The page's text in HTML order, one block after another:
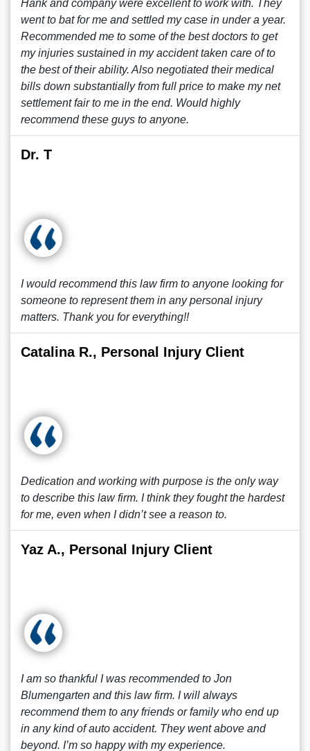
Hank and company were excellent to work with. They
went to bat for me and settled my case in under a year.
Recommended me to some of the best doctors to get
my injuries sustained in my accident taken care of to
the best of their ability. Also negotiated their medical
bills down substantially from full price to make my net
settlement fair to me in the end. Would highly
recommend these guys to anyone.
Dr. T
I would recommend this law firm to anyone looking for
someone to represent them in any personal injury
matters. Thank you for everything!!
Catalina R., Personal Injury Client
Dedication and working with purpose is the only way
to describe this law firm. I think they fought the hardest
for me, even when I didn’t see a reason to.
Yaz A., Personal Injury Client
I am so thankful I was recommended to Jon
Blumengarten and this law firm. I will always
recommend them to any friends or family who end up
in any kind of auto accident. They went above and
beyond. I’m so happy with my experience.